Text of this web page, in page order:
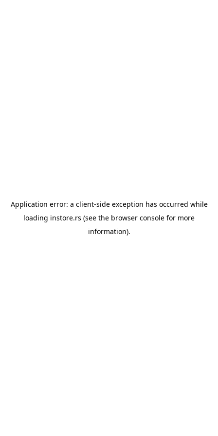
Application error: a client-side exception has occurred while
loading instore.rs (see the browser console for more
information).